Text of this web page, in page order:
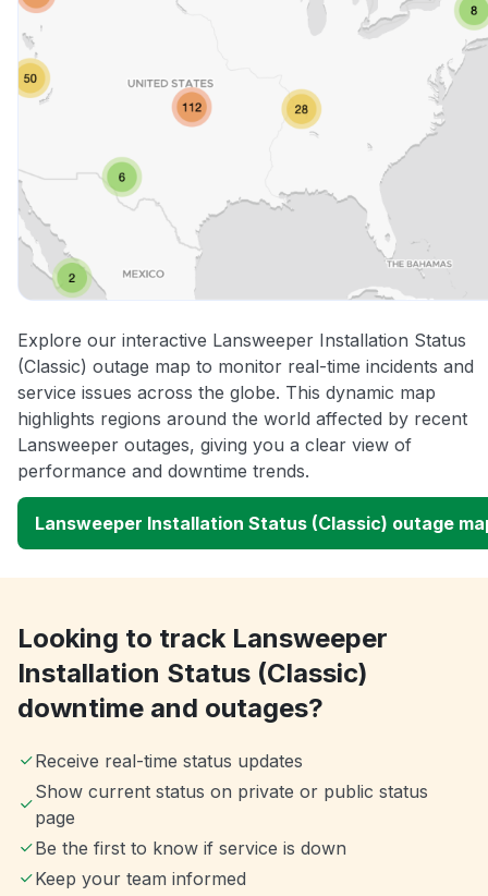
Explore our interactive Lansweeper Installation Status
(Classic) outage map to monitor real-time incidents and
service issues across the globe. This dynamic map
highlights regions around the world affected by recent
Lansweeper outages, giving you a clear view of
performance and downtime trends.
Lansweeper Installation Status (Classic) outage
Looking to track Lansweeper
Installation Status (Classic)
downtime and outages?
Receive real-time status updates
Show current status on private or public status
page
Be the first to know if service is down
Keep your team informed